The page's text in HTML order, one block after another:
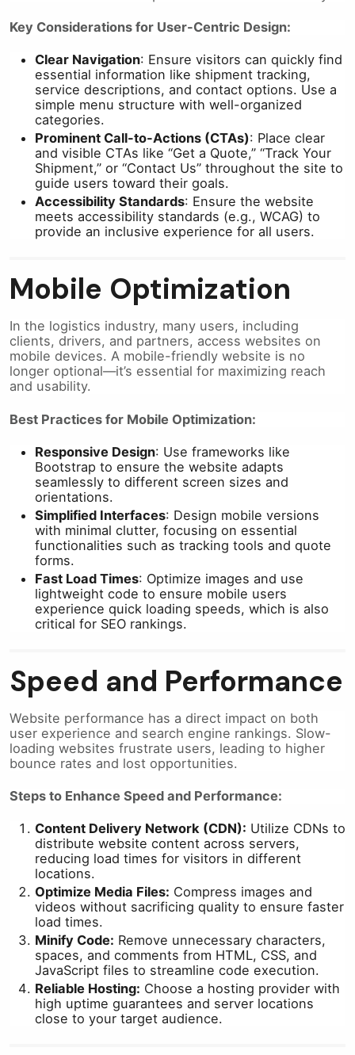
Key Considerations for User-Centric Design:
Clear Navigation: Ensure visitors can quickly find
essential information like shipment tracking,
service descriptions, and contact options. Use a
simple menu structure with well-organized
categories.
Prominent Call-to-Actions (CTAs): Place clear
and visible CTAs like “Get a Quote,” “Track Your
Shipment,” or “Contact Us” throughout the site to
guide users toward their goals.
Accessibility Standards: Ensure the website
meets accessibility standards (e.g., WCAG) to
provide an inclusive experience for all users.
Mobile Optimization
In the logistics industry, many users, including
clients, drivers, and partners, access websites on
mobile devices. A mobile-friendly website is no
longer optional—it’s essential for maximizing reach
and usability.
Best Practices for Mobile Optimization:
Responsive Design: Use frameworks like
Bootstrap to ensure the website adapts
seamlessly to different screen sizes and
orientations.
Simplified Interfaces: Design mobile versions
with minimal clutter, focusing on essential
functionalities such as tracking tools and quote
forms.
Fast Load Times: Optimize images and use
lightweight code to ensure mobile users
experience quick loading speeds, which is also
critical for SEO rankings.
Speed and Performance
Website performance has a direct impact on both
user experience and search engine rankings. Slow-
loading websites frustrate users, leading to higher
bounce rates and lost opportunities.
Steps to Enhance Speed and Performance:
Content Delivery Network (CDN): Utilize CDNs to
distribute website content across servers,
reducing load times for visitors in different
locations.
Optimize Media Files: Compress images and
videos without sacrificing quality to ensure faster
load times.
Minify Code: Remove unnecessary characters,
spaces, and comments from HTML, CSS, and
JavaScript files to streamline code execution.
Reliable Hosting: Choose a hosting provider with
high uptime guarantees and server locations
close to your target audience.